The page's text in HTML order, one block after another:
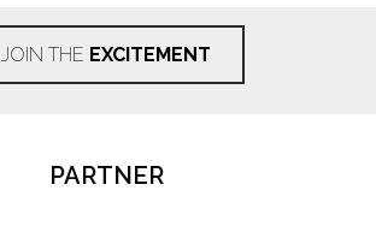
JOIN THE EXCITEMENT
PARTNER